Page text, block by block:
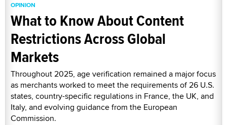
OPINION
What to Know About Content
Restrictions Across Global
Markets
Throughout 2025, age verification remained a major focus
as merchants worked to meet the requirements of 26 U.S.
states, country-specific regulations in France, the UK, and
Italy, and evolving guidance from the European
Commission.